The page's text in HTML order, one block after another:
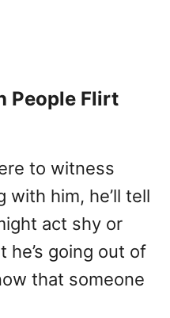
People Flirt
to witness
him, he’ll tell
act shy or
going out of
that someone